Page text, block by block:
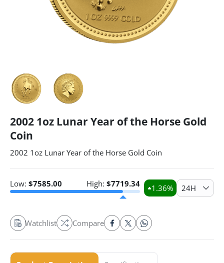
2002 1oz Lunar Year of the Horse Gold
Coin
2002 1oz Lunar Year of the Horse Gold Coin
Low: $7585.00 High: $7719.34 1.36% 24H
Watchlist Compare